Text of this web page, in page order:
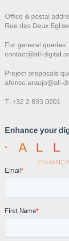
Office & postal
Rue des Deux E
For general queries:
contact@all-
Project proposals
afonso.araujo@all-
T. +32 2 893 0201